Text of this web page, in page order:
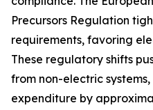
Precursors Regulation
requirements, favoring
These regulatory shifts
from non-electric
expenditure by